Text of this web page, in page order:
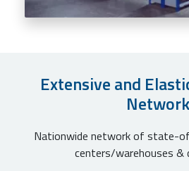
Extensive and
Network
Nationwide network of state-
centers/warehouses &